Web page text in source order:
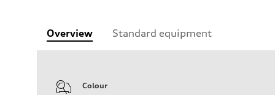
Overview Standard equipment
Colour